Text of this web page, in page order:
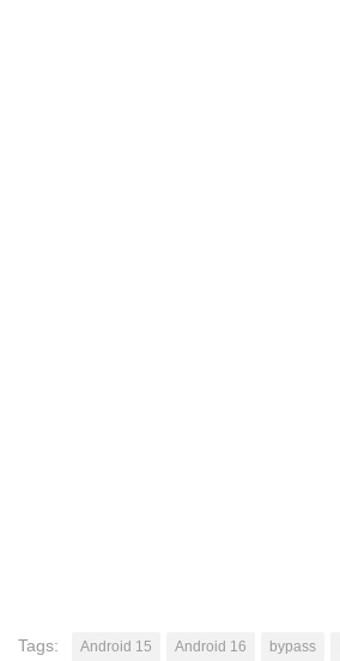
Tags: Android 15 Android 16 bypass